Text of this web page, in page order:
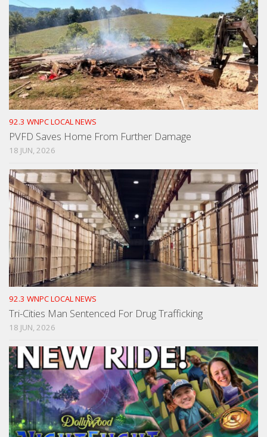
92.3 WNPC LOCAL NEWS
PVFD Saves Home From Further Damage
18 JUN, 2026
92.3 WNPC LOCAL NEWS
Tri-Cities Man Sentenced For Drug Trafficking
18 JUN, 2026